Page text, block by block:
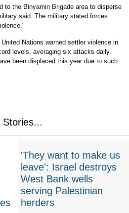
to the Binyamin Brigade area to disperse
said. The military stated forces
Nations warned settler violence in
levels, averaging six attacks daily.
been displaced this year due to such
Stories...
'They want to make us
leave': Israel destroys
West Bank wells
serving Palestinian
herders